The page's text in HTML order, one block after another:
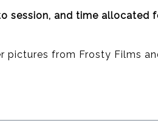
and time allocated
from Frosty Films